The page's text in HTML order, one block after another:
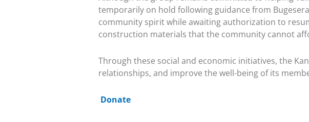
temporarily on hold following guidance from
community spirit while awaiting authorization to
construction materials that the community cannot
Through these social and economic initiatives, the
relationships, and improve the well-being of its
Donate